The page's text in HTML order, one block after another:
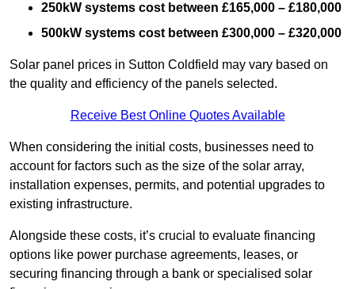
250kW systems cost between £165,000 – £180,000
500kW systems cost between £300,000 – £320,000
Solar panel prices in Sutton Coldfield may vary based on
the quality and efficiency of the panels selected.
Receive Best Online Quotes Available
When considering the initial costs, businesses need to
account for factors such as the size of the solar array,
installation expenses, permits, and potential upgrades to
existing infrastructure.
Alongside these costs, it’s crucial to evaluate financing
options like power purchase agreements, leases, or
securing financing through a bank or specialised solar